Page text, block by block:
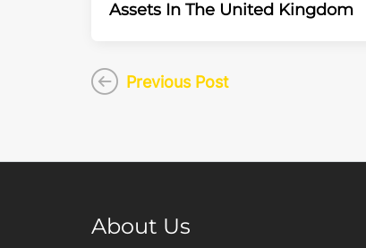
Assets In The United Kingdom
Previous Post
About Us